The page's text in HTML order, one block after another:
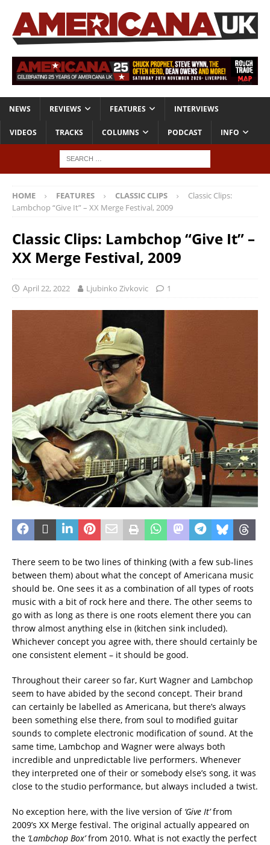
NEWS REVIEWS FEATURES INTERVIEWS
VIDEOS TRACKS COLUMNS PODCAST INFO
HOME FEATURES CLASSIC CLIPS
Classic Clips:
Lambchop “Give It” – XX Merge Festival, 2009
Classic Clips: Lambchop “Give It” –
XX Merge Festival, 2009
April 22, 2022 Ljubinko Zivkovic 1
There seem to be two lines of thinking (with a few sub-lines
between them) about what the concept of Americana music
should be. One sees it as a combination of all types of roots
music with a bit of rock here and there. The other seems to
go with as long as there is one roots element there you can
throw almost anything else in (kitchen sink included).
Whichever concept you agree with, there should certainly be
one consistent element – it should be good.
Throughout their career so far, Kurt Wagner and Lambchop
seem to have abided by the second concept. Their brand
can certainly be labelled as Americana, but there’s always
been something else there, from soul to modified guitar
sounds to complete electronic modification of sound. At the
same time, Lambchop and Wagner were always both
incredible and unpredictable live performers. Whenever
they interpreted one of their or somebody else’s song, it was
close to the studio performance, but always included a twist.
No exception here, with the live version of‘Give It’from
2009’s XX Merge festival. The original actually appeared on
the ‘Lambchop Box’from 2010. What is not exactly the perfect